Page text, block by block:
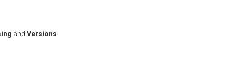
and Versions